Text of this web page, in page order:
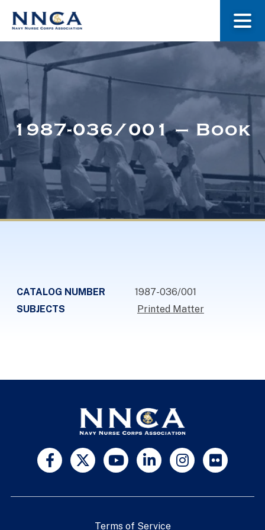
About Us
Museum
Navy Nurses Recognized
1987-036/001 – Book
CATALOG NUMBER
1987-036/001
SUBJECTS
Printed Matter
Terms of Service